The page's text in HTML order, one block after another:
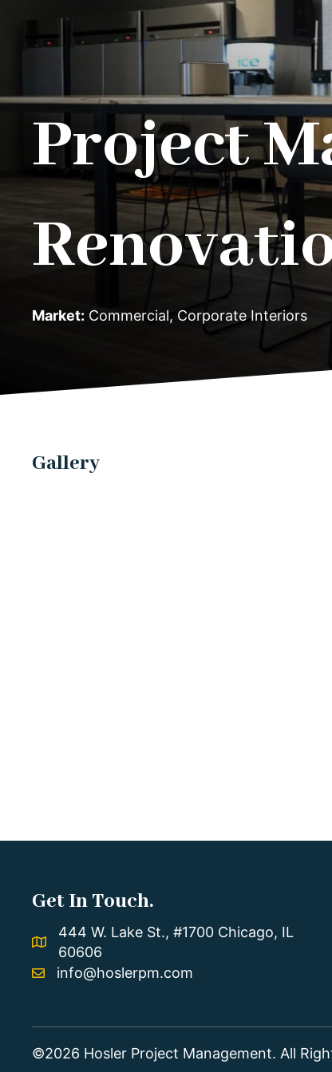
Project
Market: Commercial, Corporate Interiors
Gallery
Get In Touch.
444 W. Lake St., #1700 Chicago, IL
60606
info@hoslerpm.com
©2026 Hosler Project Management. All